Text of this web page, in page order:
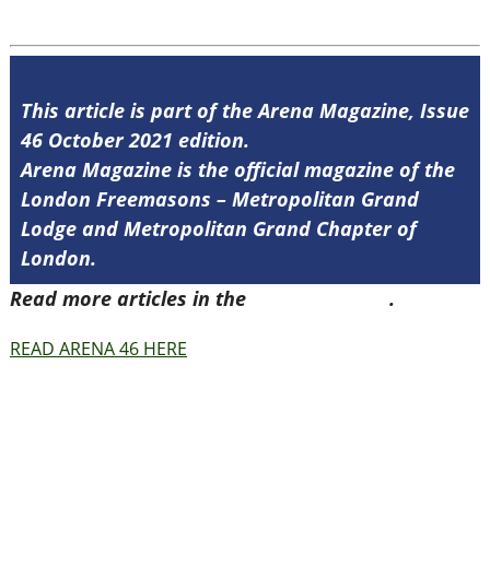
This article is part of the Arena Magazine, Issue
46 October 2021 edition.
Arena Magazine is the official magazine of the
London Freemasons – Metropolitan Grand
Lodge and Metropolitan Grand Chapter of
London.
Read more articles in the
.
READ ARENA 46 HERE